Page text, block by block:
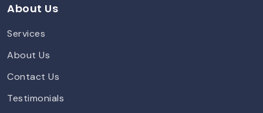
About Us
Services
About Us
Contact Us
Testimonials